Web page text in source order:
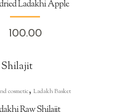
Ladakhi Apple
100.00
cosmetic, Ladakh Basket